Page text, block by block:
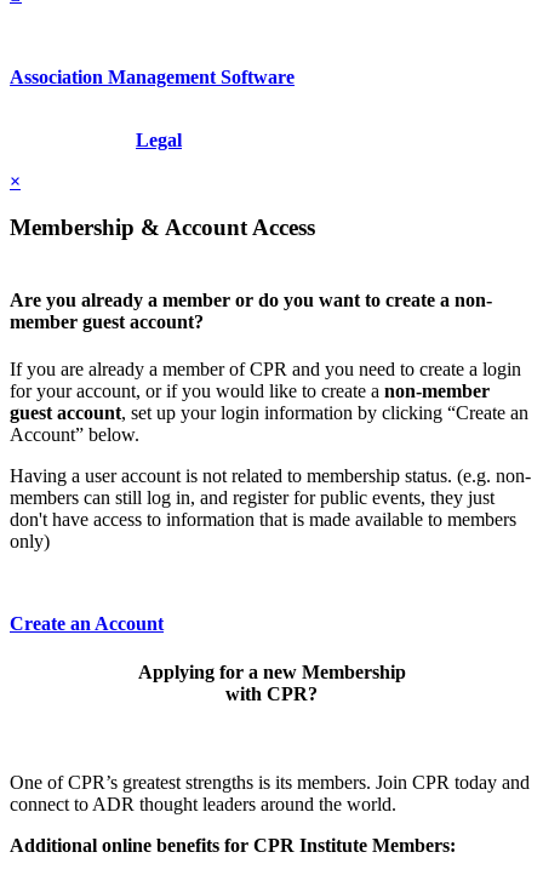
Association Management Software
Legal
×
Membership & Account Access
Are you already a member or do you want to create a non-
member guest account?
If you are already a member of CPR and you need to create a login
for your account, or if you would like to create a non-member
guest account, set up your login information by clicking “Create an
Account” below.
Having a user account is not related to membership status. (e.g. non-
members can still log in, and register for public events, they just
don't have access to information that is made available to members
only)
Create an Account
Applying for a new Membership
with CPR?
One of CPR’s greatest strengths is its members. Join CPR today and
connect to ADR thought leaders around the world.
Additional online benefits for CPR Institute Members: